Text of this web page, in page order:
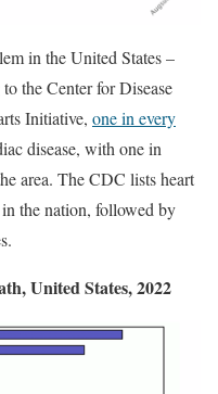
in the United States –
the Center for Disease
Initiative, one in every
disease, with one in
area. The CDC lists heart
in the nation, followed by
United States, 2022